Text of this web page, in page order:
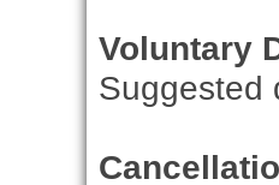
Voluntary
Suggested